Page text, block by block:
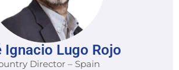
Ignacio Lugo Rojo
Director – Spain